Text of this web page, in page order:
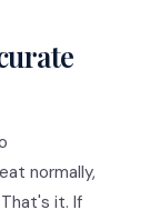
normally,
it. If